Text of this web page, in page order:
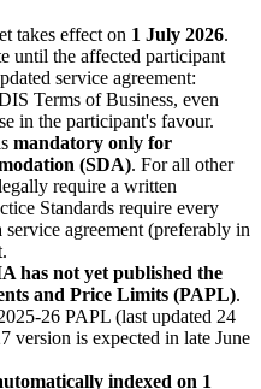
takes effect on 1 July 2026.
until the affected participant
service agreement:
Terms of Business, even
in the participant's favour.
mandatory only for
(SDA). For all other
require a written
Standards require every
agreement (preferably in
has not yet published the
and Price Limits (PAPL).
26 PAPL (last updated 24
version is expected in late June
indexed on 1